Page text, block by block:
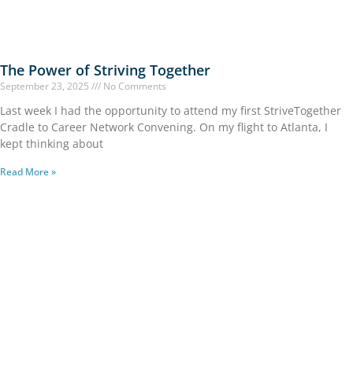
The Power of Striving Together
September 23, 2025 No Comments
Last week I had the opportunity to attend my first StriveTogether
Cradle to Career Network Convening. On my flight to Atlanta, I
kept thinking about
Read More »